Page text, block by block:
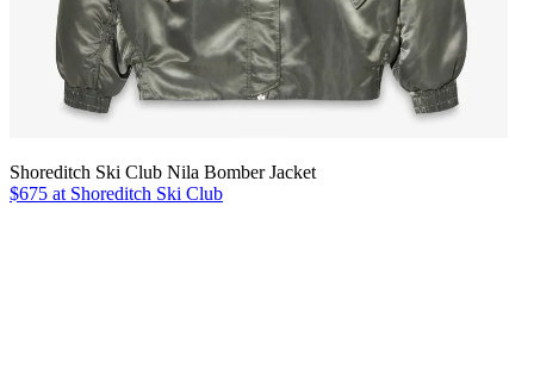
Shoreditch Ski Club Nila Bomber Jacket
$675 at Shoreditch Ski Club